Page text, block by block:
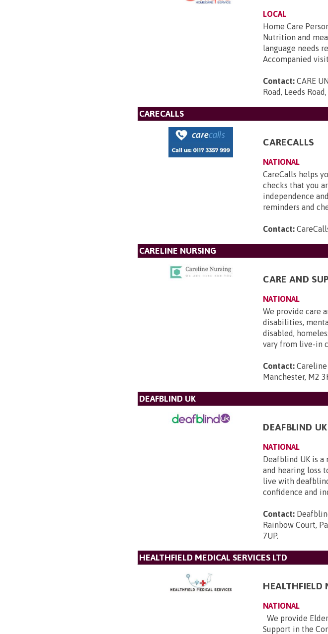
LOCAL
Home Care
Nutrition and
language needs
Accompanied
Contact: CARE
Road, Leeds
CARECALLS
CARECALLS
NATIONAL
CareCalls helps
checks that you
independence
reminders and
Contact:
CARELINE NURSING
CARE AND
NATIONAL
We provide care
disabilities,
disabled,
vary from live-in
Contact:
Manchester, M2
DEAFBLIND UK
DEAFBLIND UK
NATIONAL
Deafblind UK is
and hearing loss
live with
confidence and
Contact:
Rainbow Court,
7UP.
HEALTHFIELD MEDICAL SERVICES LTD
HEALTHFIELD
NATIONAL
We provide
Support in the